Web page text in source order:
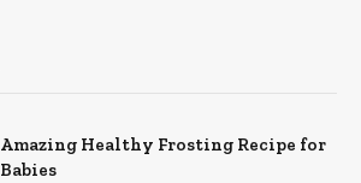
Amazing Healthy Frosting Recipe for
Babies